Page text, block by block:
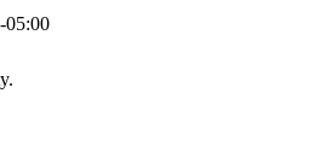
05:00